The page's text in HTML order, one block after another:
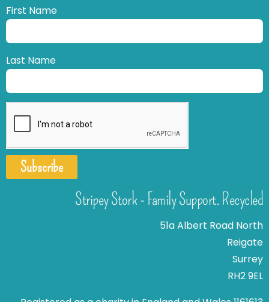
First Name
Last Name
Subscribe
Stripey Stork - Family Support. Recycled
51a Albert Road North
Reigate
Surrey
RH2 9EL